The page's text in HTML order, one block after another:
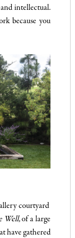
intellectual.
because you
courtyard
Well,of a large
have gathered